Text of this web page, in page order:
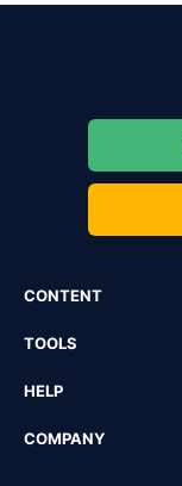
CONTENT
TOOLS
HELP
COMPANY